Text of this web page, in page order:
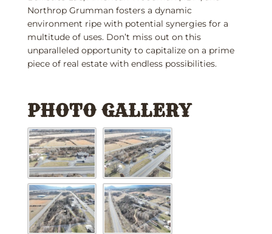
Northrop Grumman fosters a dynamic
environment ripe with potential synergies for a
multitude of uses. Don’t miss out on this
unparalleled opportunity to capitalize on a prime
piece of real estate with endless possibilities.
PHOTO GALLERY